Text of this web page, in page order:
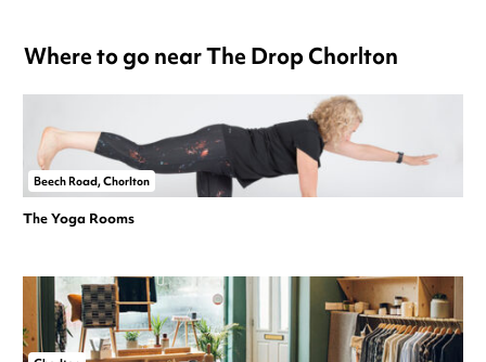
Where to go near The Drop Chorlton
Beech Road, Chorlton
The Yoga Rooms